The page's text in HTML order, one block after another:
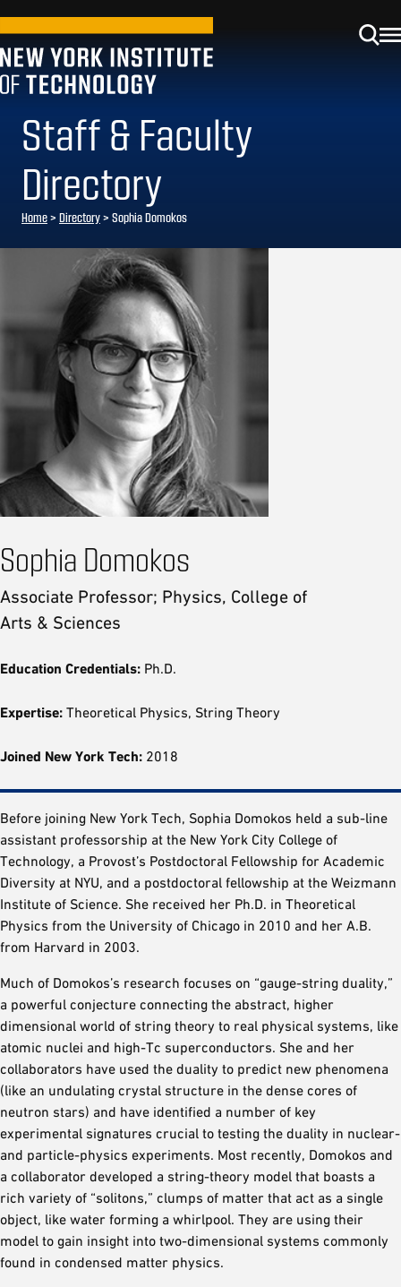
Staff & Faculty
Directory
Home> Directory> Sophia Domokos
Sophia Domokos
Associate Professor; Physics, College of
Arts & Sciences
Education Credentials: Ph.D.
Expertise: Theoretical Physics, String Theory
Joined New York Tech: 2018
Before joining New York Tech, Sophia Domokos held a sub-line
assistant professorship at the New York City College of
Technology, a Provost’s Postdoctoral Fellowship for Academic
Diversity at NYU, and a postdoctoral fellowship at the Weizmann
Institute of Science. She received her Ph.D. in Theoretical
Physics from the University of Chicago in 2010 and her A.B.
from Harvard in 2003.
Much of Domokos’s research focuses on “gauge-string duality,”
a powerful conjecture connecting the abstract, higher
dimensional world of string theory to real physical systems, like
atomic nuclei and high-Tc superconductors. She and her
collaborators have used the duality to predict new phenomena
(like an undulating crystal structure in the dense cores of
neutron stars) and have identified a number of key
experimental signatures crucial to testing the duality in nuclear-
and particle-physics experiments. Most recently, Domokos and
a collaborator developed a string-theory model that boasts a
rich variety of “solitons,” clumps of matter that act as a single
object, like water forming a whirlpool. They are using their
model to gain insight into two-dimensional systems commonly
found in condensed matter physics.